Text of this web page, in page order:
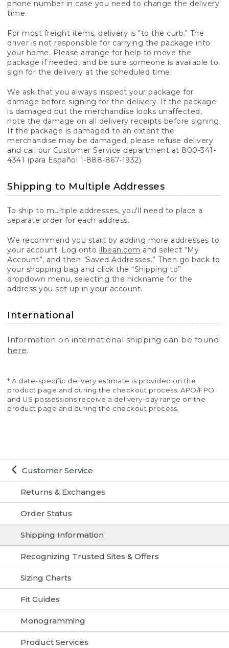
Customer Service
Returns & Exchanges
Order Status
Shipping Information
Recognizing Trusted Sites & Offers
Sizing Charts
Fit Guides
Monogramming
Product Services
phone number in case you need to change the delivery
time.
For most freight items, delivery is "to the curb." The
driver is not responsible for carrying the package into
your home. Please arrange for help to move the
package if needed, and be sure someone is available to
sign for the delivery at the scheduled time.
We ask that you always inspect your package for
damage before signing for the delivery. If the package
is damaged but the merchandise looks unaffected,
note the damage on all delivery receipts before signing.
If the package is damaged to an extent the
merchandise may be damaged, please refuse delivery
and call our Customer Service department at 800-341-
4341 (para Español 1-888-867-1932).
Shipping to Multiple Addresses
To ship to multiple addresses, you'll need to place a
separate order for each address.
We recommend you start by adding more addresses to
your account. Log onto llbean.com and select “My
Account”, and then “Saved Addresses.” Then go back to
your shopping bag and click the “Shipping to”
dropdown menu, selecting the nickname for the
address you set up in your account.
International
Information on international shipping can be found
here.
* A date-specific delivery estimate is provided on the
product page and during the checkout process. APO/FPO
and US possessions receive a delivery-day range on the
product page and during the checkout process.